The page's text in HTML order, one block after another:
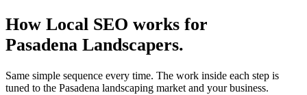
How Local SEO works for
Pasadena Landscapers.
Same simple sequence every time. The work inside each step is
tuned to the Pasadena landscaping market and your business.